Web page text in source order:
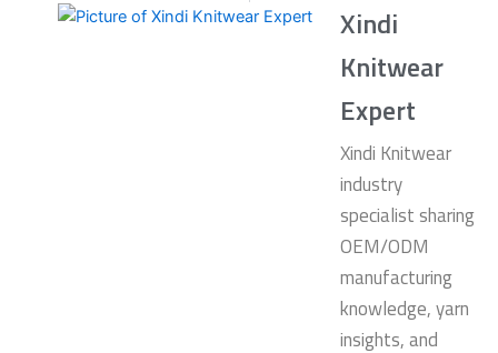
Xindi
Knitwear
Expert
Xindi Knitwear
industry
specialist sharing
OEM/ODM
manufacturing
knowledge, yarn
insights, and